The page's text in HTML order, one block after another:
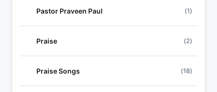
Pastor Praveen Paul (1)
Praise (2)
Praise Songs (18)